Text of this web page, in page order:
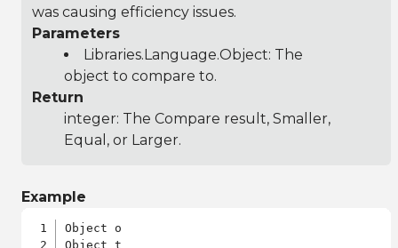
was causing efficiency issues.
Parameters
Libraries.Language.Object: The
object to compare to.
Return
integer: The Compare result, Smaller,
Equal, or Larger.
Example
Object o